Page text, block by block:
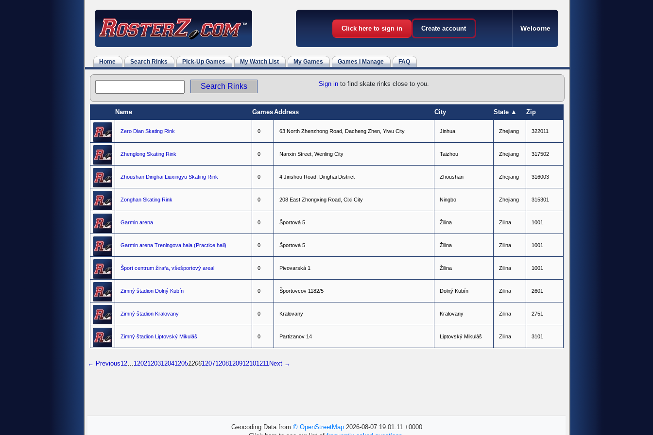
Click here to sign in Create account Welcome
Home Search Rinks Pick-Up Games My Watch List My Games Games I Manage FAQ
Sign in to find skate rinks close to you.
Name GamesAddress City State ▲ Zip
Zero Dian Skating Rink 0 63 North Zhenzhong Road Dacheng Zhen Yiwu City Jinhua Zhejiang 322011
Zhenglong Skating Rink 0 Nanxin Street Wenling City Taizhou Zhejiang 317502
Zhoushan Dinghai Liuxingyu Skating Rink 0 4 Jinshou Road Dinghai District Zhoushan Zhejiang 316003
Zonghan Skating Rink 0 208 East Zhongxing Road Cixi City Ningbo Zhejiang 315301
Garmin arena 0 Športová 5 Žilina Zilina 1001
Garmin arena Treningova hala (Practice hall) 0 Športová 5 Žilina Zilina 1001
Šport centrum žirafa, všešportový areal 0 Pivovarská 1 Žilina Zilina 1001
Zimný štadion Dolný Kubín 0 Športovcov 1182/5 Dolný Kubín Zilina 2601
Zimný štadion Kralovany 0 Kralovany Kralovany Zilina 2751
Zimný štadion Liptovský Mikuláš 0 Partizanov 14 L iptovský Mikuláš Zilina 3101
← Previous12…1202120312041205120612071208120912101211Next →
Geocoding Data from © OpenStreetMap2026-08-07 19:01:11 +0000